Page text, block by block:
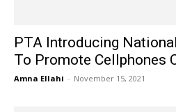
PTA Introducing
To Promote Cellphones
Amna Ellahi - November 15, 2021